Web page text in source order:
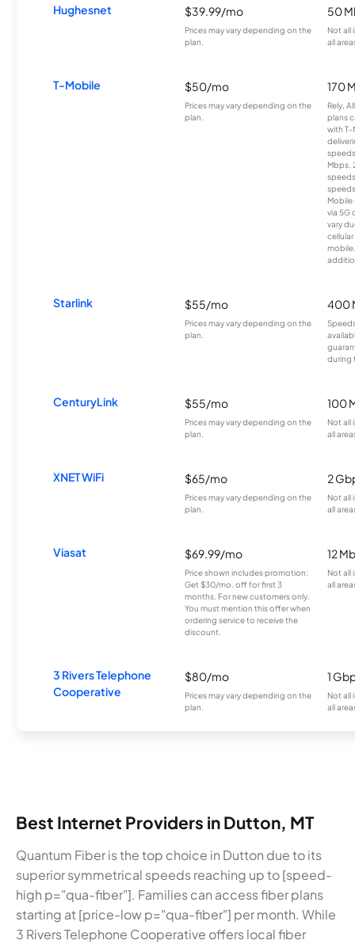
Hughesnet $39.99/mo
Prices may vary depending on the
plan.
50
Not all
all
T-Mobile $50/mo
Prices may vary depending on the
plan.
170
Rely,
plans
with T-
Mbps.
Mobile
via 5G
vary
Starlink $55/mo
Prices may vary depending on the
plan.
400
during
CenturyLink $55/mo
Prices may vary depending on the
plan.
100
Not all
all
XNET WiFi $65/mo
Prices may vary depending on the
plan.
2
Not all
all
Viasat $69.99/mo
Price shown includes promotion;
Get $30/mo. off for first 3
months. For new customers only.
You must mention this offer when
ordering service to receive the
discount.
12
Not all
all
3 Rivers Telephone
Cooperative
$80/mo
Prices may vary depending on the
plan.
1
Not all
all
Best Internet Providers in Dutton, MT
Quantum Fiber is the top choice in Dutton due to its
superior symmetrical speeds reaching up to [speed-
high p="qua-fiber"]. Families can access fiber plans
starting at [price-low p="qua-fiber"] per month. While
3 Rivers Telephone Cooperative offers local fiber